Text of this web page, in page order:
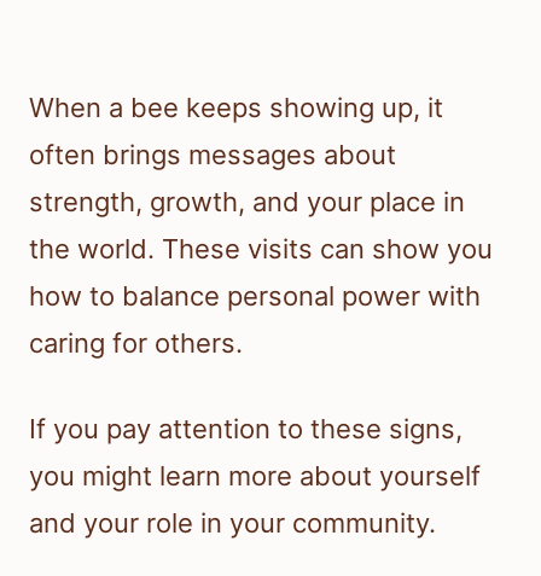
When a bee keeps showing up, it
often brings messages about
strength, growth, and your place in
the world. These visits can show you
how to balance personal power with
caring for others.
If you pay attention to these signs,
you might learn more about yourself
and your role in your community.